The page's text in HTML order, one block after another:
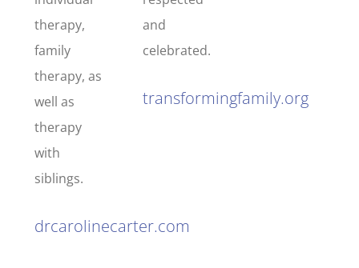
therapy,
family
therapy, as
well as
therapy
with
siblings.
drcarolinecarter.com
and
celebrated.
transformingfamily.org